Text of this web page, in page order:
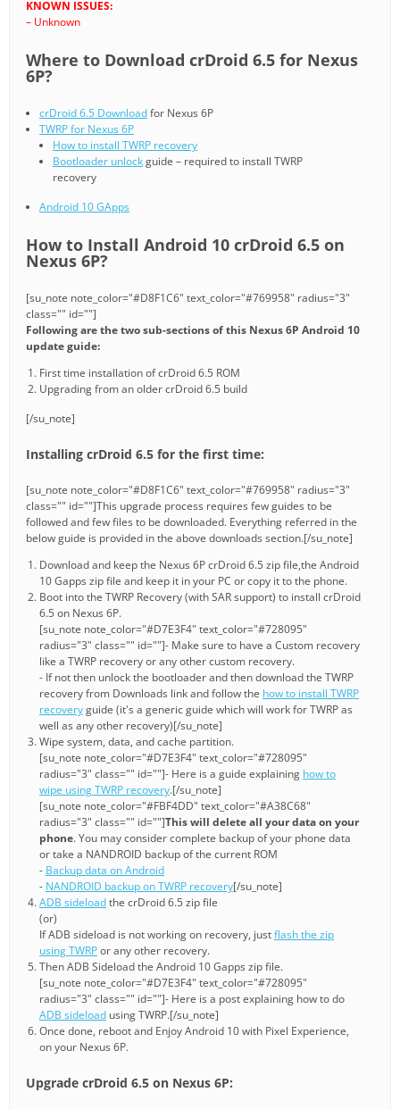
KNOWN ISSUES:
– Unknown
Where to Download crDroid 6.5 for Nexus
6P?
crDroid 6.5 Downloadfor Nexus 6P
TWRP for Nexus 6P
How to install TWRP recovery
Bootloader unlockguide – required to install TWRP
recovery
Android 10 GApps
How to Install Android 10 crDroid 6.5 on
Nexus 6P?
[su_note note_color="#D8F1C6" text_color="#769958" radius="3"
class="" id=""]
Following are the two sub-sections of this Nexus 6P Android 10
update guide:
First time installation of crDroid 6.5 ROM
Upgrading from an older crDroid 6.5 build
[/su_note]
Installing crDroid 6.5 for the first time:
[su_note note_color="#D8F1C6" text_color="#769958" radius="3"
class="" id=""]This upgrade process requires few guides to be
followed and few files to be downloaded. Everything referred in the
below guide is provided in the above downloads section.[/su_note]
Download and keep the Nexus 6P crDroid 6.5 zip file,the Android
10 Gapps zip file and keep it in your PC or copy it to the phone.
Boot into the TWRP Recovery (with SAR support) to install crDroid
6.5 on Nexus 6P.
[su_note note_color="#D7E3F4" text_color="#728095"
radius="3" class="" id=""]- Make sure to have a Custom recovery
like a TWRP recovery or any other custom recovery.
- If not then unlock the bootloader and then download the TWRP
recovery from Downloads link and follow the how to install TWRP
recoveryguide (it's a generic guide which will work for TWRP as
well as any other recovery)[/su_note]
Wipe system, data, and cache partition.
[su_note note_color="#D7E3F4" text_color="#728095"
radius="3" class="" id=""]- Here is a guide explaining how to
wipe using TWRP recovery.[/su_note]
[su_note note_color="#FBF4DD" text_color="#A38C68"
radius="3" class="" id=""]This will delete all your data on your
phone. You may consider complete backup of your phone data
or take a NANDROID backup of the current ROM
- Backup data on Android
- NANDROID backup on TWRP recovery[/su_note]
ADB sideloadthe crDroid 6.5 zip file
(or)
If ADB sideload is not working on recovery, justflash the zip
using TWRPor any other recovery.
Then ADB Sideload the Android 10 Gapps zip file.
[su_note note_color="#D7E3F4" text_color="#728095"
radius="3" class="" id=""]- Here is a post explaining how to do
ADB sideload using TWRP.[/su_note]
Once done, reboot and Enjoy Android 10 with Pixel Experience,
on your Nexus 6P.
Upgrade crDroid 6.5 on Nexus 6P: